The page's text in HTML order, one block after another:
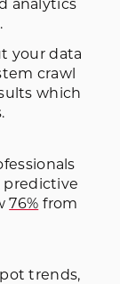
analytics
your data
crawl
which
predictive
76% from
trends,